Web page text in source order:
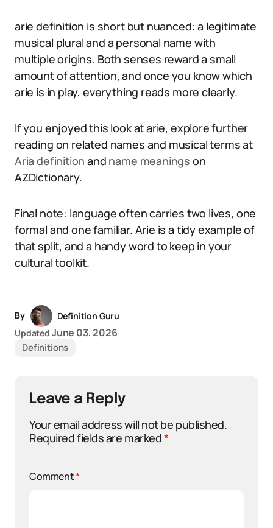
arie definition is short but nuanced: a legitimate
musical plural and a personal name with
multiple origins. Both senses reward a small
amount of attention, and once you know which
arie is in play, everything reads more clearly.
If you enjoyed this look at arie, explore further
reading on related names and musical terms at
Aria definition and name meanings on
AZDictionary.
Final note: language often carries two lives, one
formal and one familiar. Arie is a tidy example of
that split, and a handy word to keep in your
cultural toolkit.
By
Definition Guru
Updated June 03, 2026
Definitions
Leave a Reply
Your email address will not be published.
Required fields are marked*
Comment*